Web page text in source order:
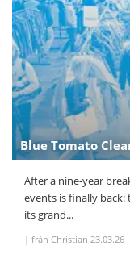
Blue Tomato
After a nine-year
events is finally back:
its grand...
| från Christian 23.03.26